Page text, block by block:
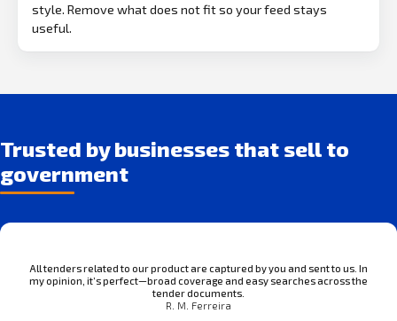
style. Remove what does not fit so your feed stays
useful.
Trusted by businesses that sell to
government
All tenders related to our product are captured by you and sent to us. In
my opinion, it’s perfect—broad coverage and easy searches across the
tender documents.
R. M. Ferreira